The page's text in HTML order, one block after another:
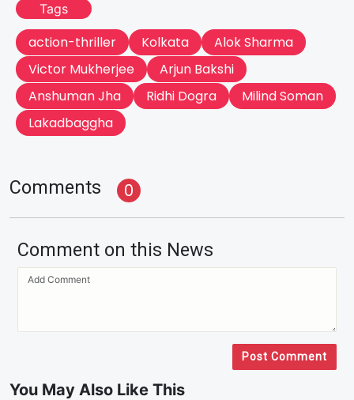
Tags
action-thriller Kolkata
Alok Sharma
Victor Mukherjee
Arjun Bakshi
Anshuman Jha
Ridhi Dogra
Milind Soman
Lakadbaggha
Comments 0
Comment on this News
Post Comment
You May Also Like This